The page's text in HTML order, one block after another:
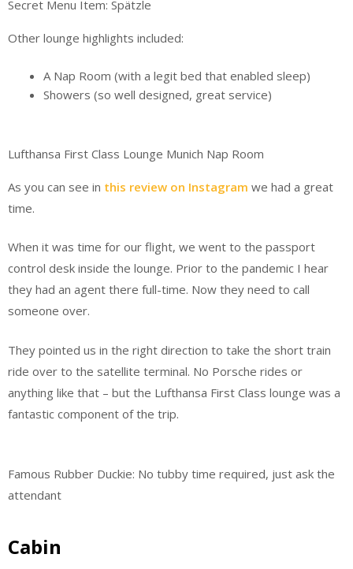
Secret Menu Item: Spätzle
Other lounge highlights included:
A Nap Room (with a legit bed that enabled sleep)
Showers (so well designed, great service)
Lufthansa First Class Lounge Munich Nap Room
As you can see in this review on Instagram we had a great
time.
When it was time for our flight, we went to the passport
control desk inside the lounge. Prior to the pandemic I hear
they had an agent there full-time. Now they need to call
someone over.
They pointed us in the right direction to take the short train
ride over to the satellite terminal. No Porsche rides or
anything like that – but the Lufthansa First Class lounge was a
fantastic component of the trip.
Famous Rubber Duckie: No tubby time required, just ask the
attendant
Cabin